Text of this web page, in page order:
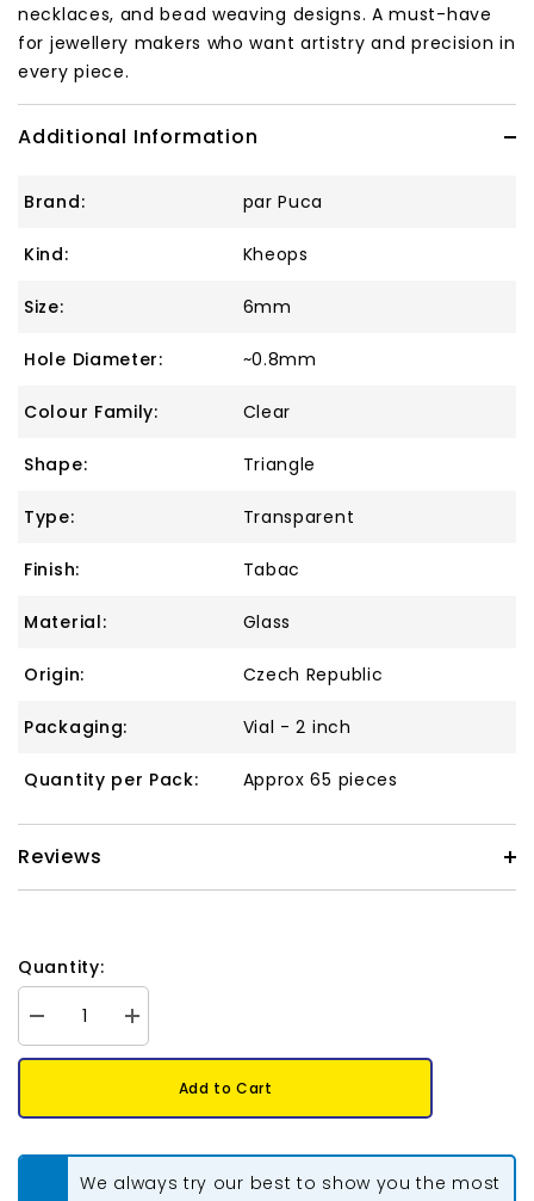
necklaces, and bead weaving designs. A must-have
for jewellery makers who want artistry and precision in
every piece.
Additional Information
Brand: par Puca
Kind: Kheops
Size: 6mm
Hole Diameter: ~0.8mm
Colour Family: Clear
Shape: Triangle
Type: Transparent
Finish: Tabac
Material: Glass
Origin: Czech Republic
Packaging: Vial - 2 inch
Quantity per Pack: Approx 65 pieces
Reviews
Quantity:
Decrease
quantity
for
Puca
Increase
quantity
for
Puca
9g
Add to Cart
We always try our best to show you the most